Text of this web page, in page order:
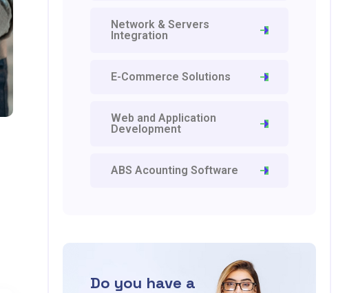
Network & Servers
Integration
E-Commerce Solutions
Web and Application
Development
ABS Acounting Software
Do you have a